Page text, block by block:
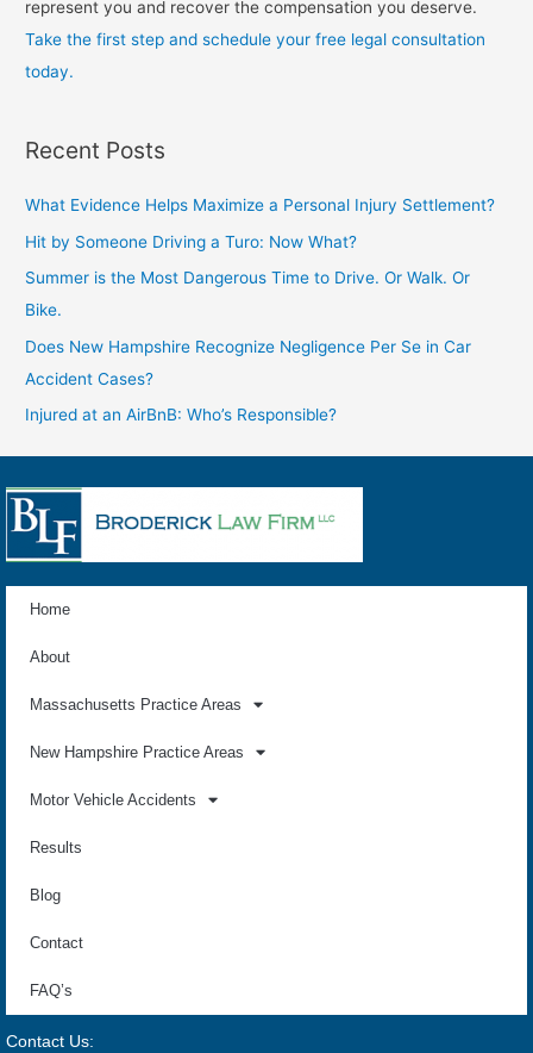
represent you and recover the compensation you deserve.
Take the first step and schedule your free legal consultation
today.
Recent Posts
What Evidence Helps Maximize a Personal Injury Settlement?
Hit by Someone Driving a Turo: Now What?
Summer is the Most Dangerous Time to Drive. Or Walk. Or
Bike.
Does New Hampshire Recognize Negligence Per Se in Car
Accident Cases?
Injured at an AirBnB: Who’s Responsible?
Home
About
Massachusetts Practice Areas
New Hampshire Practice Areas
Motor Vehicle Accidents
Results
Blog
Contact
FAQ’s
Contact Us: